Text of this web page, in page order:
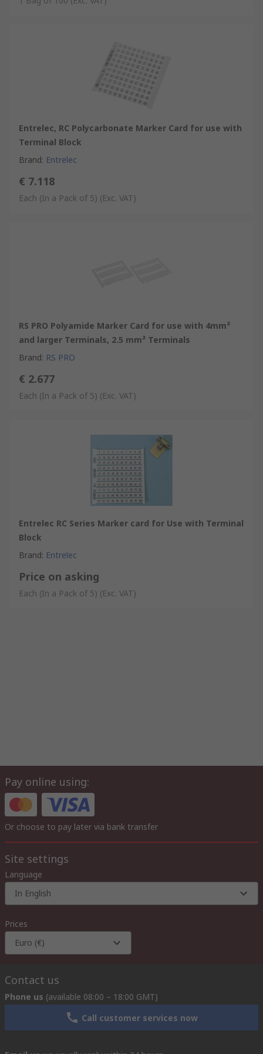
Entrelec, RC Polycarbonate Marker Card for use with
Terminal Block
Brand: Entrelec
€ 7.118
Each (In a Pack of 5) (Exc. VAT)
RS PRO Polyamide Marker Card for use with 4mm²
and larger Terminals, 2.5 mm² Terminals
Brand: RS PRO
€ 2.677
Each (In a Pack of 5) (Exc. VAT)
Entrelec RC Series Marker card for Use with Terminal
Block
Brand: Entrelec
Price on asking
Each (In a Pack of 5) (Exc. VAT)
Pay online using:
Or choose to pay later via bank transfer
Site settings
Language
In English
Prices
Euro (€)
Contact us
Phone us (available 08:00 – 18:00 GMT)
Call customer services now